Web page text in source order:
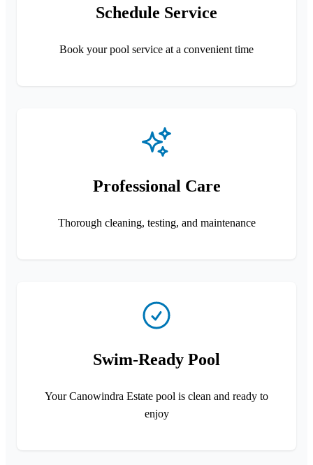
Schedule Service
Book your pool service at a convenient time
Professional Care
Thorough cleaning, testing, and maintenance
Swim-Ready Pool
Your Canowindra Estate pool is clean and ready to
enjoy